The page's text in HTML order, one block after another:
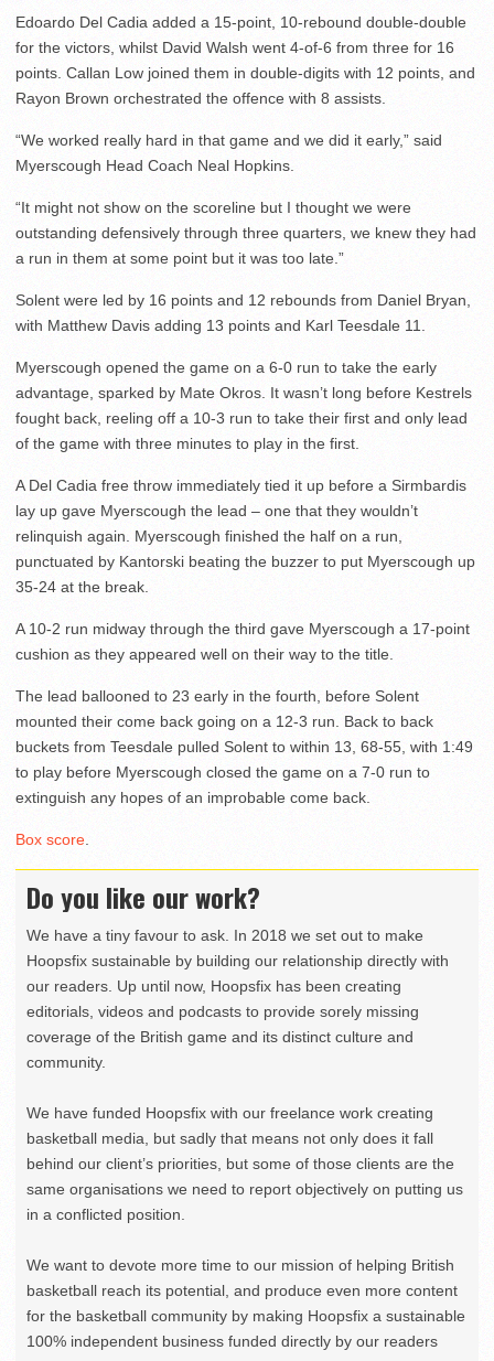
Edoardo Del Cadia added a 15-point, 10-rebound double-double
for the victors, whilst David Walsh went 4-of-6 from three for 16
points. Callan Low joined them in double-digits with 12 points, and
Rayon Brown orchestrated the offence with 8 assists.
“We worked really hard in that game and we did it early,” said
Myerscough Head Coach Neal Hopkins.
“It might not show on the scoreline but I thought we were
outstanding defensively through three quarters, we knew they had
a run in them at some point but it was too late.”
Solent were led by 16 points and 12 rebounds from Daniel Bryan,
with Matthew Davis adding 13 points and Karl Teesdale 11.
Myerscough opened the game on a 6-0 run to take the early
advantage, sparked by Mate Okros. It wasn’t long before Kestrels
fought back, reeling off a 10-3 run to take their first and only lead
of the game with three minutes to play in the first.
A Del Cadia free throw immediately tied it up before a Sirmbardis
lay up gave Myerscough the lead – one that they wouldn’t
relinquish again. Myerscough finished the half on a run,
punctuated by Kantorski beating the buzzer to put Myerscough up
35-24 at the break.
A 10-2 run midway through the third gave Myerscough a 17-point
cushion as they appeared well on their way to the title.
The lead ballooned to 23 early in the fourth, before Solent
mounted their come back going on a 12-3 run. Back to back
buckets from Teesdale pulled Solent to within 13, 68-55, with 1:49
to play before Myerscough closed the game on a 7-0 run to
extinguish any hopes of an improbable come back.
Box score.
Do you like our work?
We have a tiny favour to ask. In 2018 we set out to make
Hoopsfix sustainable by building our relationship directly with
our readers. Up until now, Hoopsfix has been creating
editorials, videos and podcasts to provide sorely missing
coverage of the British game and its distinct culture and
community.
We have funded Hoopsfix with our freelance work creating
basketball media, but sadly that means not only does it fall
behind our client’s priorities, but some of those clients are the
same organisations we need to report objectively on putting us
in a conflicted position.
We want to devote more time to our mission of helping British
basketball reach its potential, and produce even more content
for the basketball community by making Hoopsfix a sustainable
100% independent business funded directly by our readers